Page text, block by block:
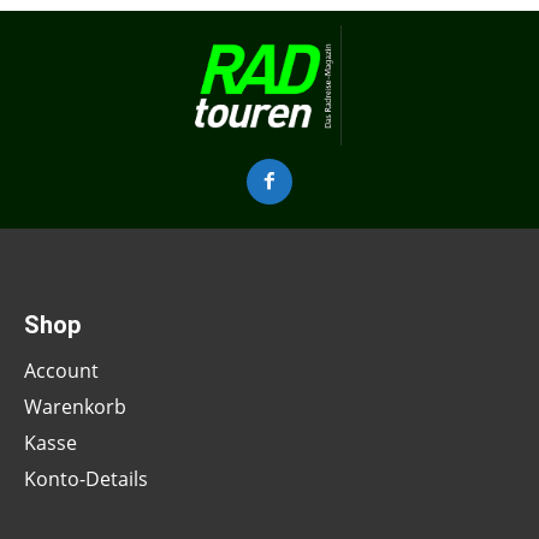
Shop
Account
Warenkorb
Kasse
Konto-Details